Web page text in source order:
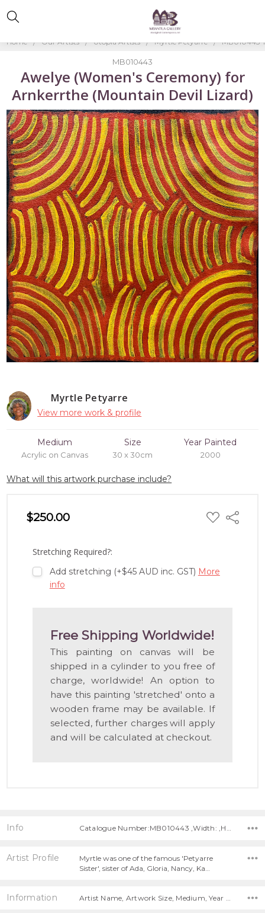
Home Our Artists Utopia Artists Myrtle Petyarre
Myrtle Petyarre
View more work & profile
Medium
Acrylic on Canvas
Size
30 x 30cm
Year Painted
2000
What will this artwork purchase include?
$250.00 ADD
TO
Share
Stretching Required?:
Add stretching (+$45 AUD inc. GST) More
info
Free Shipping Worldwide!
This painting on canvas will be
shipped in a cylinder to you free of
charge, worldwide! An option to
have this painting 'stretched' onto a
wooden frame may be available. If
selected, further charges will apply
and will be calculated at checkout.
MB010443
Awelye (Women's Ceremony) for
Arnkerrthe (Mountain Devil Lizard)
Info Catalogue Number:MB010443 ,Width: ,Height:
Artist Profile
Myrtle was one of the famous 'Petyarre
Sister', sister of Ada, Gloria, Nancy, Ka…
Information